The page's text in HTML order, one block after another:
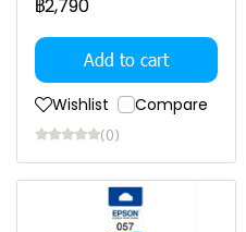
฿2,790
Add to cart
Wishlist Compare
(0)